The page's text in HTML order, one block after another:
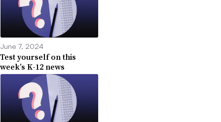
June 7, 2024
Test yourself on this
week’s K-12 news